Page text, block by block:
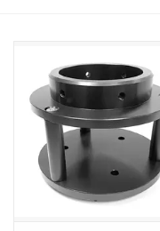
TELESCOPE ACCESSORIES
Used & Display Items
Books